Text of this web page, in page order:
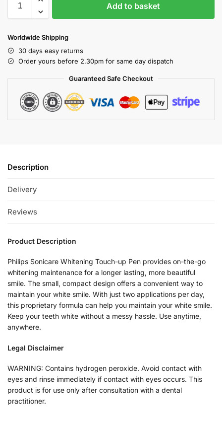
Add to basket
Worldwide Shipping
30 days easy returns
Order yours before 2.30pm for same day dispatch
Guaranteed Safe Checkout
Description
Delivery
Reviews
Product Description
Philips Sonicare Whitening Touch-up Pen provides on-the-go
whitening maintenance for a longer lasting, more beautiful
smile. The small, compact design offers a convenient way to
maintain your white smile. With just two applications per day,
this proprietary formula can help you maintain your white smile.
Keep your teeth white without a messy hassle. Use anytime,
anywhere.
Legal Disclaimer
WARNING: Contains hydrogen peroxide. Avoid contact with
eyes and rinse immediately if contact with eyes occurs. This
product is for use only after consultation with a dental
practitioner.